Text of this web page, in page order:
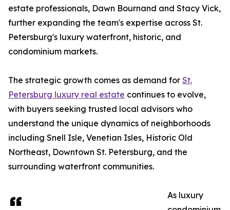
estate professionals, Dawn Bournand and Stacy Vick,
further expanding the team's expertise across St.
Petersburg's luxury waterfront, historic, and
condominium markets.
The strategic growth comes as demand for St.
Petersburg luxury real estate continues to evolve,
with buyers seeking trusted local advisors who
understand the unique dynamics of neighborhoods
including Snell Isle, Venetian Isles, Historic Old
Northeast, Downtown St. Petersburg, and the
surrounding waterfront communities.
As luxury